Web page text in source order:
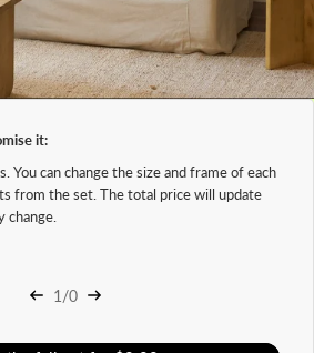
it:
You can change the size and frame of each
from the set. The total price will update
1/0